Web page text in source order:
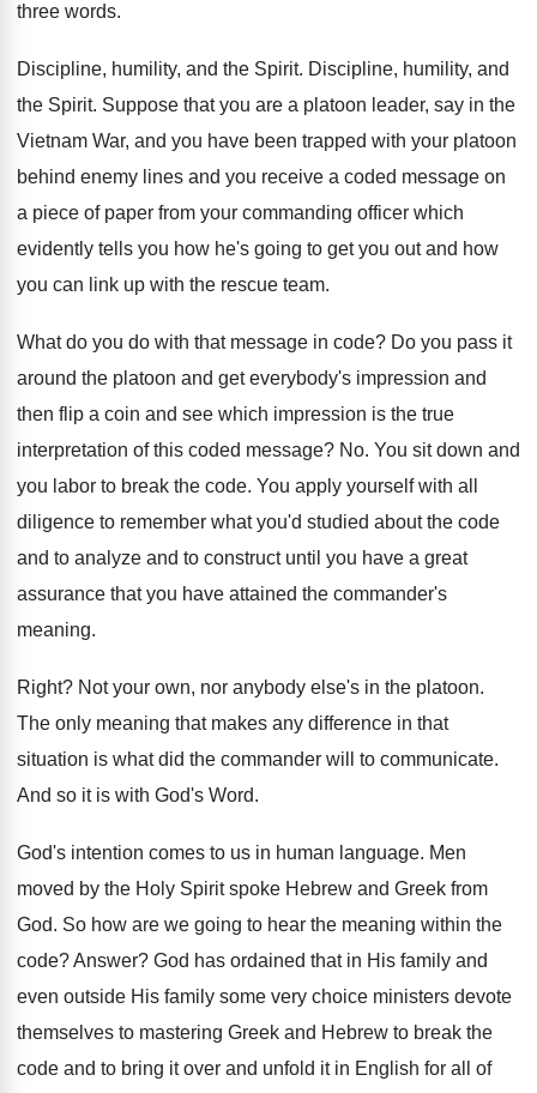
three words.
Discipline, humility, and the Spirit. Discipline, humility, and
the Spirit. Suppose that you are a platoon leader, say in the
Vietnam War, and you have been trapped with your platoon
behind enemy lines and you receive a coded message on
a piece of paper from your commanding officer which
evidently tells you how he's going to get you out and how
you can link up with the rescue team.
What do you do with that message in code? Do you pass it
around the platoon and get everybody's impression and
then flip a coin and see which impression is the true
interpretation of this coded message? No. You sit down and
you labor to break the code. You apply yourself with all
diligence to remember what you'd studied about the code
and to analyze and to construct until you have a great
assurance that you have attained the commander's
meaning.
Right? Not your own, nor anybody else's in the platoon.
The only meaning that makes any difference in that
situation is what did the commander will
to communicate.
And so it is with God's Word.
God's intention comes to us in human language. Men
moved by the Holy Spirit spoke Hebrew and Greek from
God. So how are we going to hear the meaning within the
code?Answer? God has ordained that in His family and
even outside His family some very choice ministers devote
themselves to mastering Greek and Hebrew to break the
code and to bring it over and unfold it in English for all of